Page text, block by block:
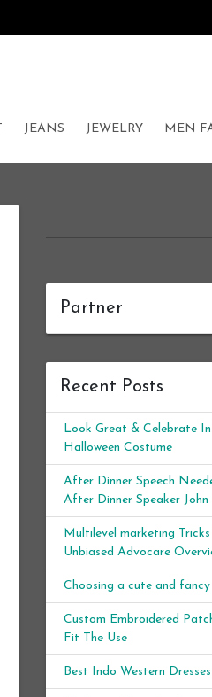
JEANS JEWELRY MEN
Partner
Recent Posts
Look Great & Celebrate In
Halloween Costume
After Dinner Speech
After Dinner Speaker John
Multilevel marketing
Unbiased Advocare
Choosing a cute and fancy
Custom Embroidered
Fit The Use
Best Indo Western